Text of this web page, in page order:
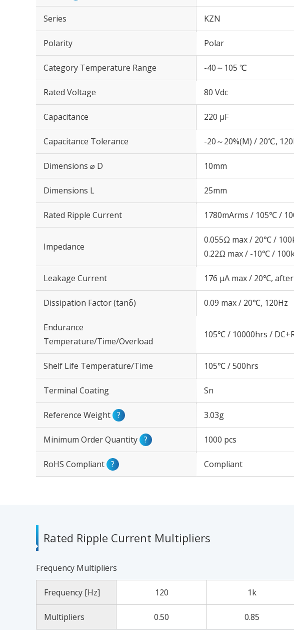
Series KZN
Polarity Polar
Category Temperature Range -40～105 ℃
Rated Voltage 80 Vdc
Capacitance 220 µF
Capacitance Tolerance -20～20%(M) / 20℃,
Dimensions ⌀ D 10mm
Dimensions L 25mm
Rated Ripple Current 1780mArms / 105℃ /
Impedance
0.055Ω max / 20℃ /
0.22Ω max / -10℃ /
Leakage Current 176 μA max / 20℃,
Dissipation Factor (tanδ) 0.09 max / 20℃, 120Hz
Endurance
Temperature/Time/Overload
105℃ / 10000hrs /
Shelf Life Temperature/Time 105℃ / 500hrs
Terminal Coating Sn
Reference Weight ? 3.03g
Minimum Order Quantity ? 1000 pcs
RoHS Compliant ? Compliant
Rated Ripple Current Multipliers
Frequency Multipliers
Frequency [Hz] 120 1k
Multipliers 0.50 0.85